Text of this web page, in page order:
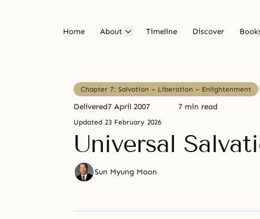
Home About Timeline Discover
Chapter 7: Salvation – Liberation – Enlightenment
Delivered7 April 2007 7 min read
Updated 23 February 2026
Universal
Sun Myung Moon